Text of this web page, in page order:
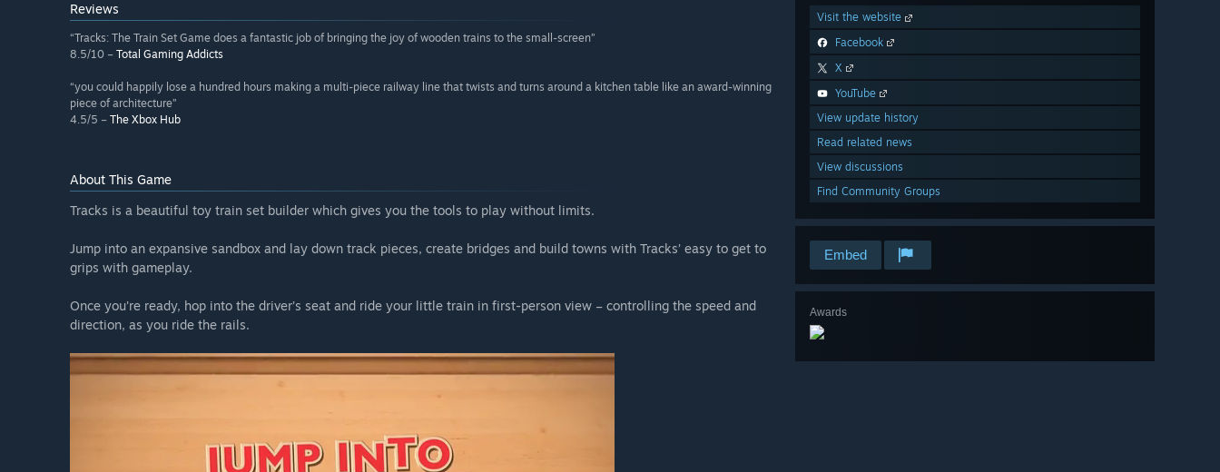
Visit the website
Facebook
X
YouTube
View update history
Read related news
View discussions
Find Community Groups
Embed
Awards
Reviews
“Tracks: The Train Set Game does a fantastic job of bringing the joy of wooden trains to the small-screen”
8.5/10 – Total Gaming Addicts
“you could happily lose a hundred hours making a multi-piece railway line that twists and turns around a kitchen table like an award-winning
piece of architecture”
4.5/5 – The Xbox Hub
About This Game
Tracks is a beautiful toy train set builder which gives you the tools to play without limits.
Jump into an expansive sandbox and lay down track pieces, create bridges and build towns with Tracks’ easy to get to
grips with gameplay.
Once you’re ready, hop into the driver’s seat and ride your little train in first-person view – controlling the speed and
direction, as you ride the rails.